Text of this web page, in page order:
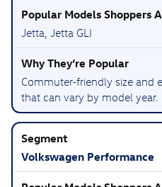
Jetta, Jetta GLI
Commuter-friendly size and
that can vary by model year.
Volkswagen Performance